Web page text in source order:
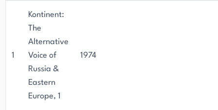
1
Kontinent:
The
Alternative
Voice of
Russia &
Eastern
Europe, 1
1974